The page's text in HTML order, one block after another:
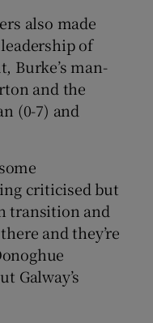
also made
of
Burke’s man-
and the
(0-7) and
criticised but
transition and
and they’re
Galway’s